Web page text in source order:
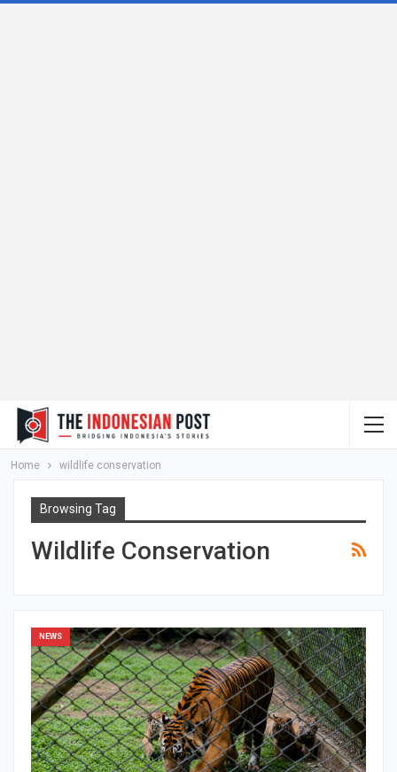
Home wildlife conservation
Browsing Tag
Wildlife Conservation
NEWS